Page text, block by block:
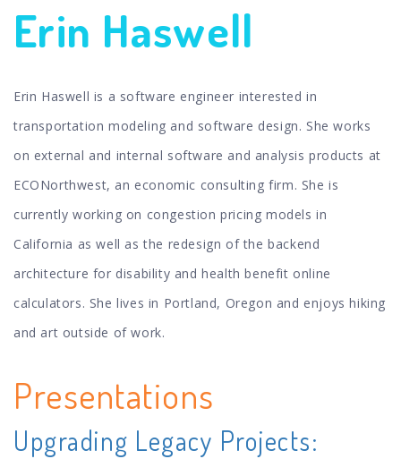
Erin Haswell
Erin Haswell is a software engineer interested in
transportation modeling and software design. She works
on external and internal software and analysis products at
ECONorthwest, an economic consulting firm. She is
currently working on congestion pricing models in
California as well as the redesign of the backend
architecture for disability and health benefit online
calculators. She lives in Portland, Oregon and enjoys hiking
and art outside of work.
Presentations
Upgrading Legacy Projects: